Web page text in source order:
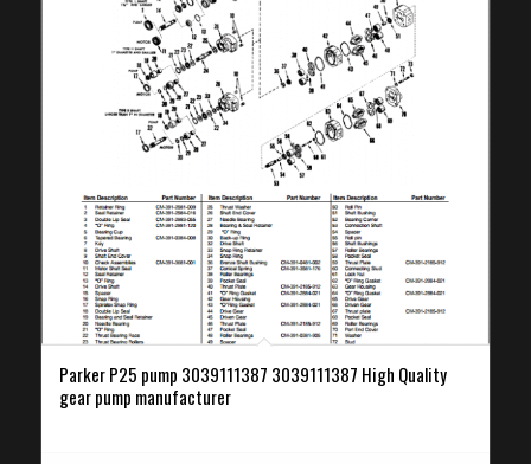
Parker P25 pump 3039111387 3039111387 High Quality
gear pump manufacturer